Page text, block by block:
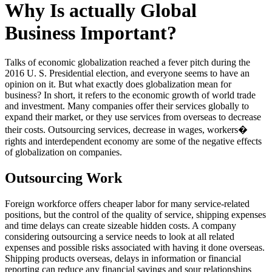
Why Is actually Global
Business Important?
Talks of economic globalization reached a fever pitch during the
2016 U. S. Presidential election, and everyone seems to have an
opinion on it. But what exactly does globalization mean for
business? In short, it refers to the economic growth of world trade
and investment. Many companies offer their services globally to
expand their market, or they use services from overseas to decrease
their costs. Outsourcing services, decrease in wages, workers�
rights and interdependent economy are some of the negative effects
of globalization on companies.
Outsourcing Work
Foreign workforce offers cheaper labor for many service-related
positions, but the control of the quality of service, shipping expenses
and time delays can create sizeable hidden costs. A company
considering outsourcing a service needs to look at all related
expenses and possible risks associated with having it done overseas.
Shipping products overseas, delays in information or financial
reporting can reduce any financial savings and sour relationships